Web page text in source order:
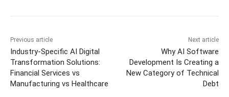
Previous article
Industry-Specific AI Digital
Transformation Solutions:
Financial Services vs
Manufacturing vs Healthcare
Next article
Why AI Software
Development Is Creating a
New Category of Technical
Debt